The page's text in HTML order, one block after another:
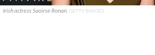
Irish actress Saoirse Ronan. GETTY IMAGES